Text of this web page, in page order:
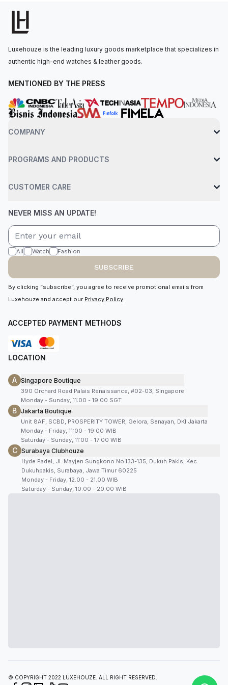
triple clasp and push button release. Water-resistant up to 100
meters.
Luxehouze is the leading luxury goods marketplace that specializes in
authentic high-end watches & leather goods.
MENTIONED BY THE PRESS
COMPANY
PROGRAMS AND PRODUCTS
CUSTOMER CARE
NEVER MISS AN UPDATE!
All Watch Fashion
SUBSCRIBE
By clicking “subscribe”, you agree to receive promotional emails from
Luxehouze and accept our Privacy Policy.
ACCEPTED PAYMENT METHODS
LOCATION
A Singapore Boutique
390 Orchard Road Palais Renaissance, #02-03, Singapore
Monday - Sunday, 11:00 - 19:00 SGT
B Jakarta Boutique
Unit 8AF, SCBD, PROSPERITY TOWER, Gelora, Senayan, DKI Jakarta
Monday - Friday, 11:00 - 19:00 WIB
Saturday - Sunday, 11:00 - 17:00 WIB
C Surabaya Clubhouze
Hyde Padel, Jl. Mayjen Sungkono No.133-135, Dukuh Pakis, Kec.
Dukuhpakis, Surabaya, Jawa Timur 60225
Monday - Friday, 12.00 - 21.00 WIB
Saturday - Sunday, 10.00 - 20.00 WIB
© COPYRIGHT 2022 LUXEHOUZE. ALL RIGHT RESERVED.